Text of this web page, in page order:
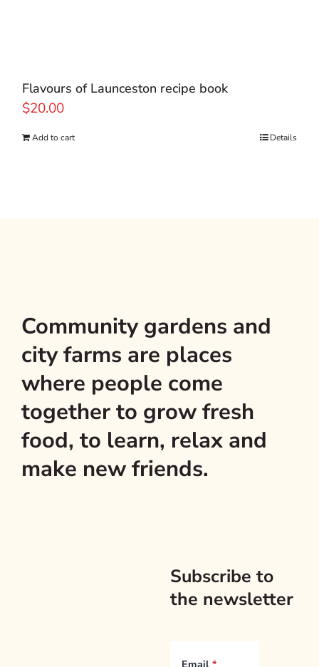
Flavours of Launceston recipe book
$20.00
Add to cart Details
Community gardens and
city farms are places
where people come
together to grow fresh
food, to learn, relax and
make new friends.
Subscribe to
the newsletter